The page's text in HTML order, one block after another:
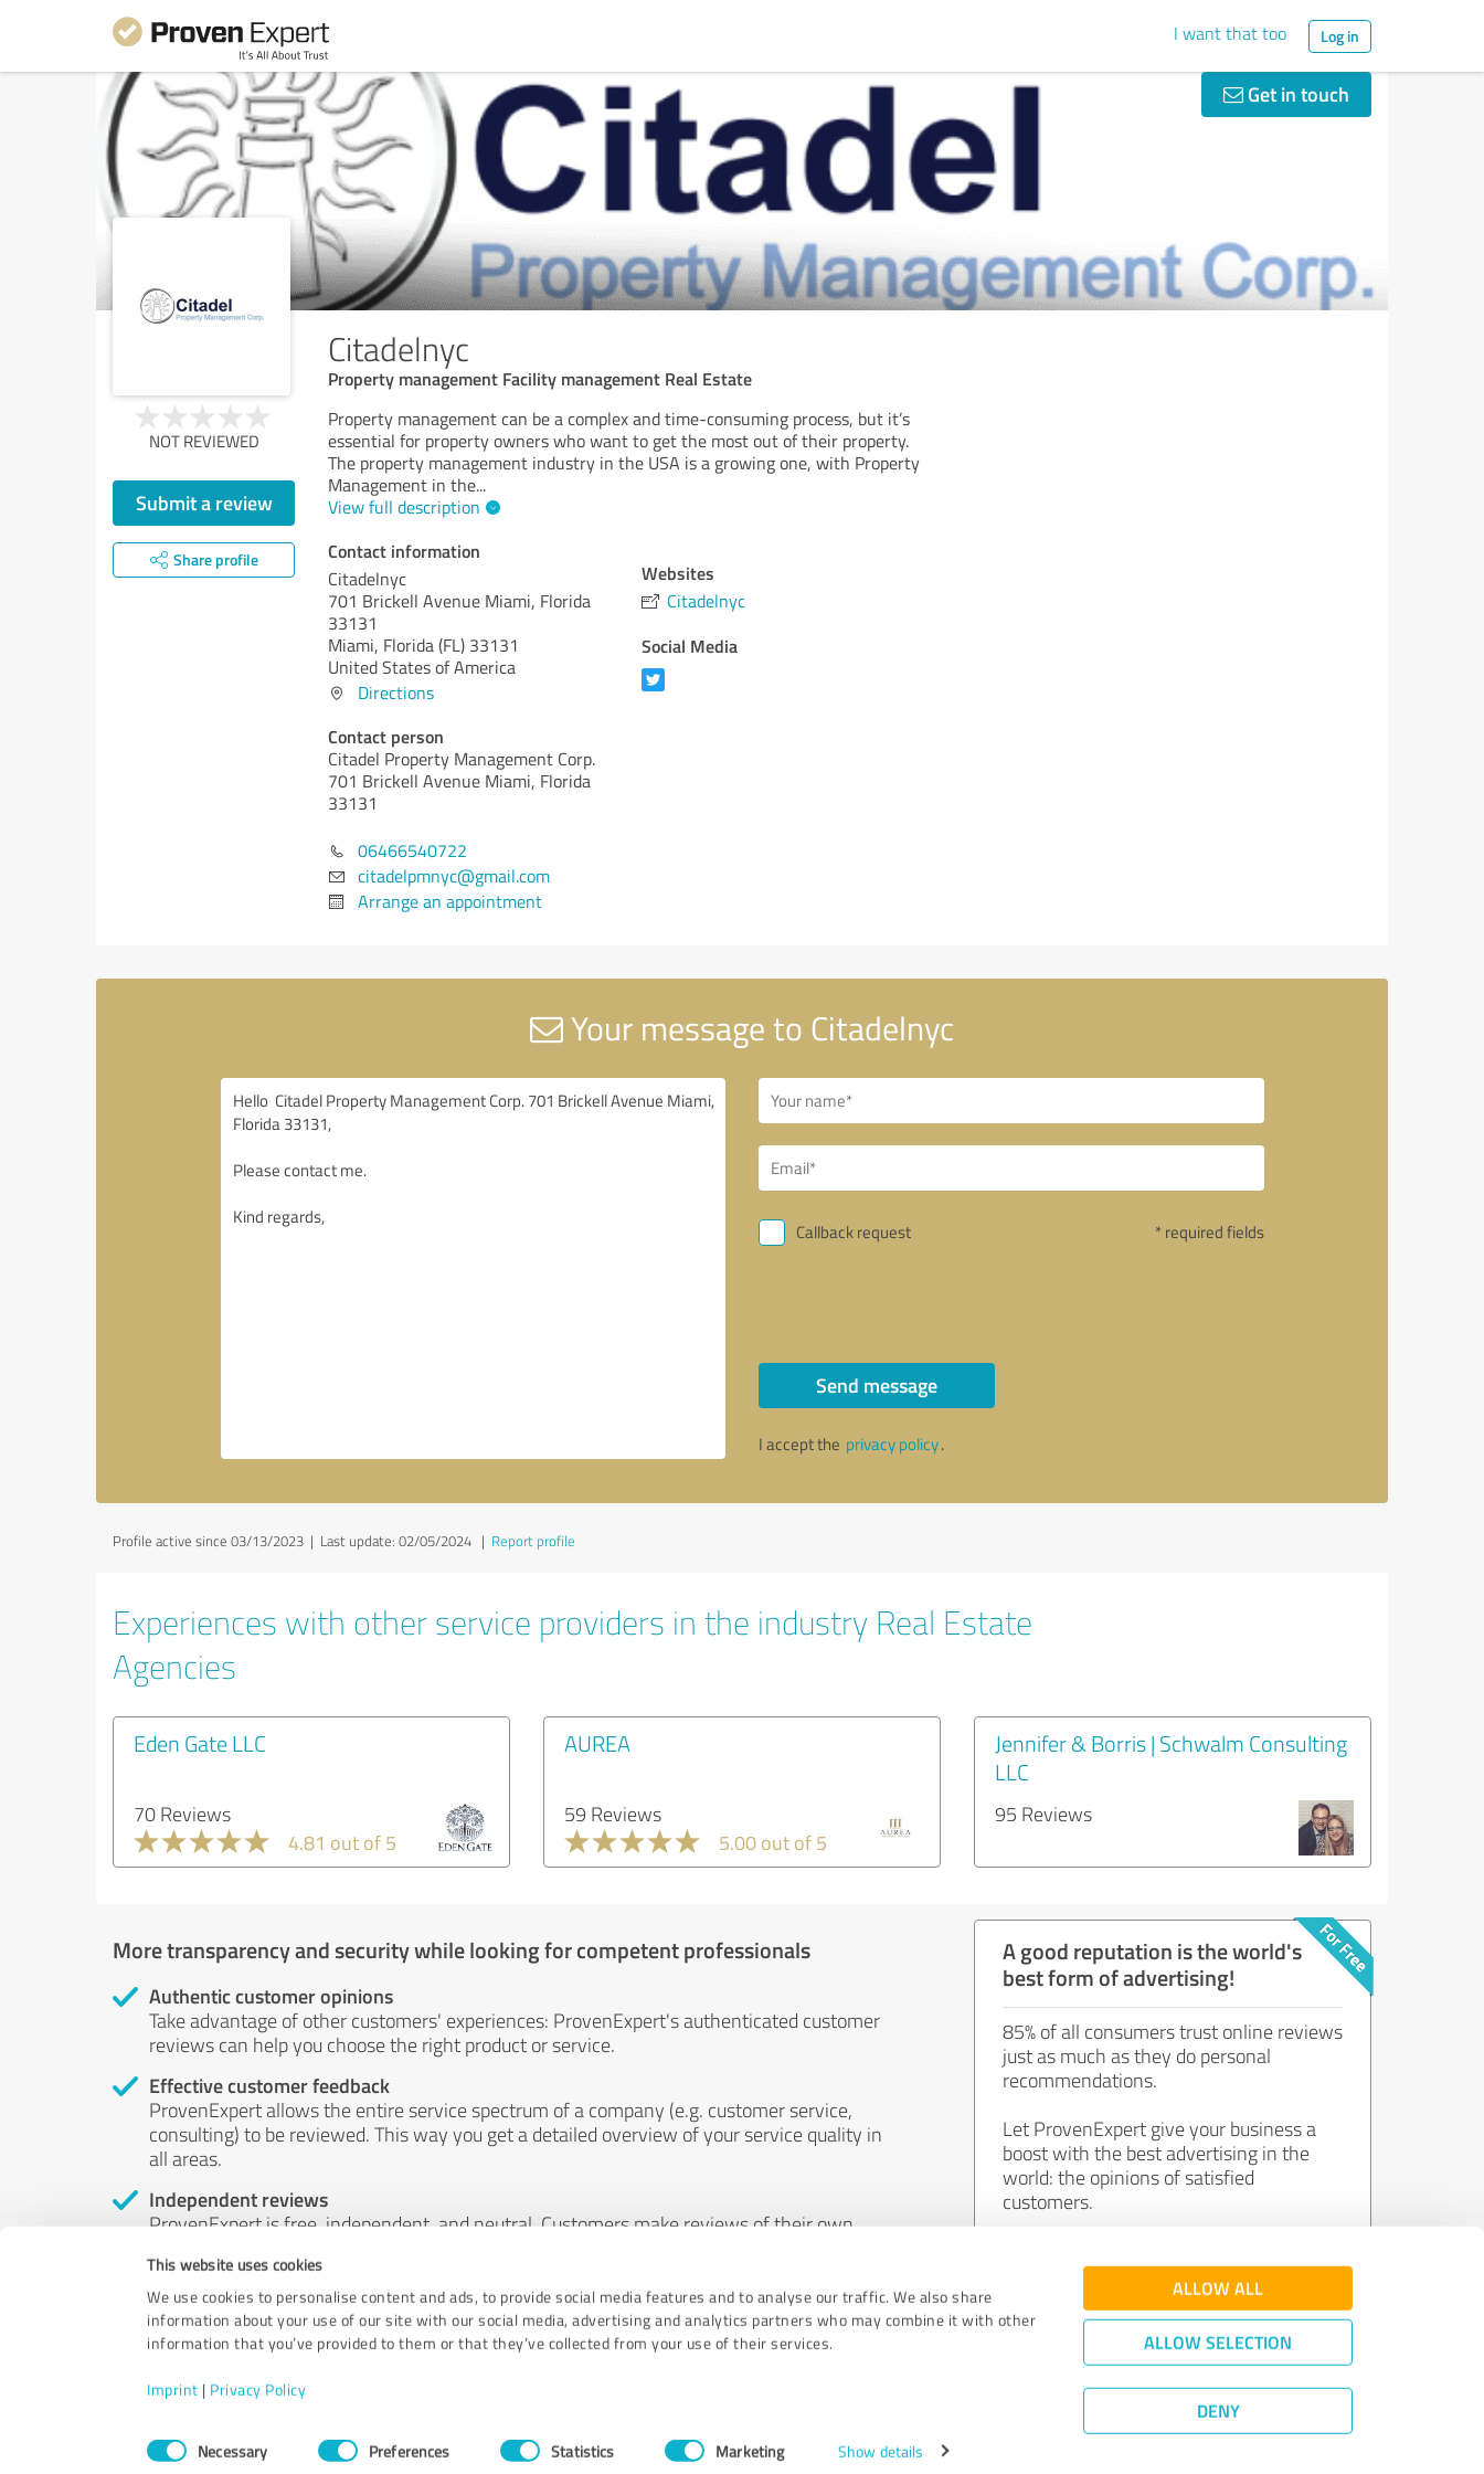
This website uses cookies
We use cookies to personalise content and ads, to provide social media features and to analyse our traffic. We also share
information about your use of our site with our social media, advertising and analytics partners who may combine it with other
information that you’ve provided to them or that they’ve collected from your use of their services.
Imprint | Privacy Policy
ConsentNecessary Preferences Statistics Marketing Show details
ALLOW ALL
ALLOW SELECTION
DENY
I want that too Log in
Get in touch
Citadelnyc
Property management Facility management Real Estate
NOT REVIEWED
Submit a review
Share profile
Property management can be a complex and time-consuming process, but it’s
essential for property owners who want to get the most out of their property.
The property management industry in the USA is a growing one, with Property
Management in the...
View full description
Contact information
Citadelnyc
701 Brickell Avenue Miami, Florida
33131
Miami, Florida (FL) 33131
United States of America
Directions
Contact person
Citadel Property Management Corp.
701 Brickell Avenue Miami, Florida
33131
06466540722
citadelpmnyc@gmail.com
Arrange an appointment
Websites
Citadelnyc
Social Media
Your message to Citadelnyc
Callback request * required fields
Send message
I accept the privacy policy.
Profile active since 03/13/2023 | Last update: 02/05/2024 | Report profile
Experiences with other service providers in the industry Real Estate
Agencies
Eden Gate LLC
70 Reviews
4.81 out of 5
AUREA
59 Reviews
5.00 out of 5
Jennifer & Borris | Schwalm Consulting
LLC
95 Reviews
More transparency and security while looking for competent professionals
Authentic customer opinions
Take advantage of other customers' experiences: ProvenExpert's authenticated customer
reviews can help you choose the right product or service.
Effective customer feedback
ProvenExpert allows the entire service spectrum of a company (e.g. customer service,
consulting) to be reviewed. This way you get a detailed overview of your service quality in
all areas.
Independent reviews
ProvenExpert is free, independent, and neutral. Customers make reviews of their own
by money or by any other means.
A good reputation is the world's
best form of advertising!
85% of all consumers trust online reviews
just as much as they do personal
recommendations.
Let ProvenExpert give your business a
boost with the best advertising in the
world: the opinions of satisfied
customers.
Join now for free!
Quality Assurance|Privacy Policy
©2011 - 2026 Expert Systems AG